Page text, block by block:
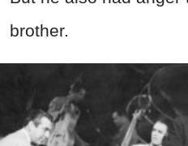
brother.